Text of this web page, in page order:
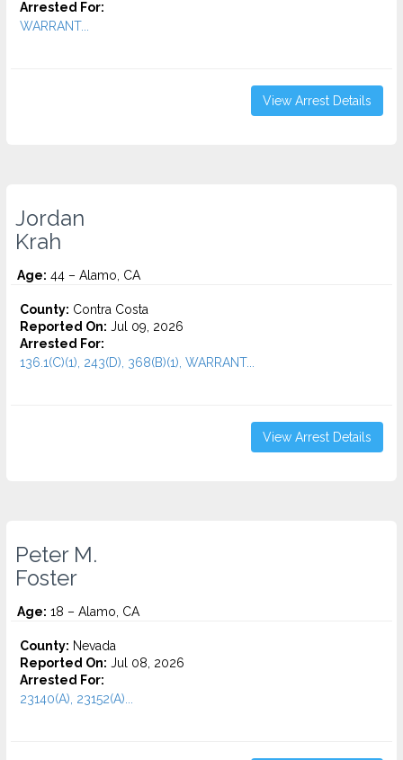
Arrested For:
WARRANT...
View Arrest Details
Jordan
Krah
Age: 44 – Alamo, CA
County: Contra Costa
Reported On: Jul 09, 2026
Arrested For:
136.1(C)(1), 243(D), 368(B)(1), WARRANT...
View Arrest Details
Peter M.
Foster
Age: 18 – Alamo, CA
County: Nevada
Reported On: Jul 08, 2026
Arrested For:
23140(A), 23152(A)...